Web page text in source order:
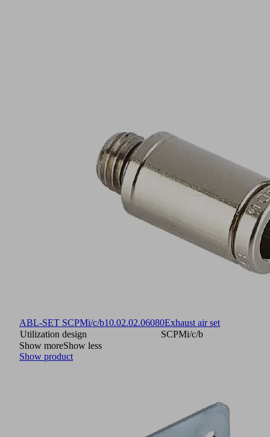
ABL-SET SCPMi/c/b10.02.02.06080Exhaust air set
Utilization design
SCPMi/c/b
Show moreShow less
Show product